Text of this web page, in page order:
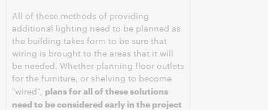
All of these methods of providing
additional lighting need to be planned as
the building takes form to be sure that
wiring is brought to the areas that it will
be needed. Whether planning floor outlets
for the furniture, or shelving to become
"wired", plans for all of these solutions
need to be considered early in the project